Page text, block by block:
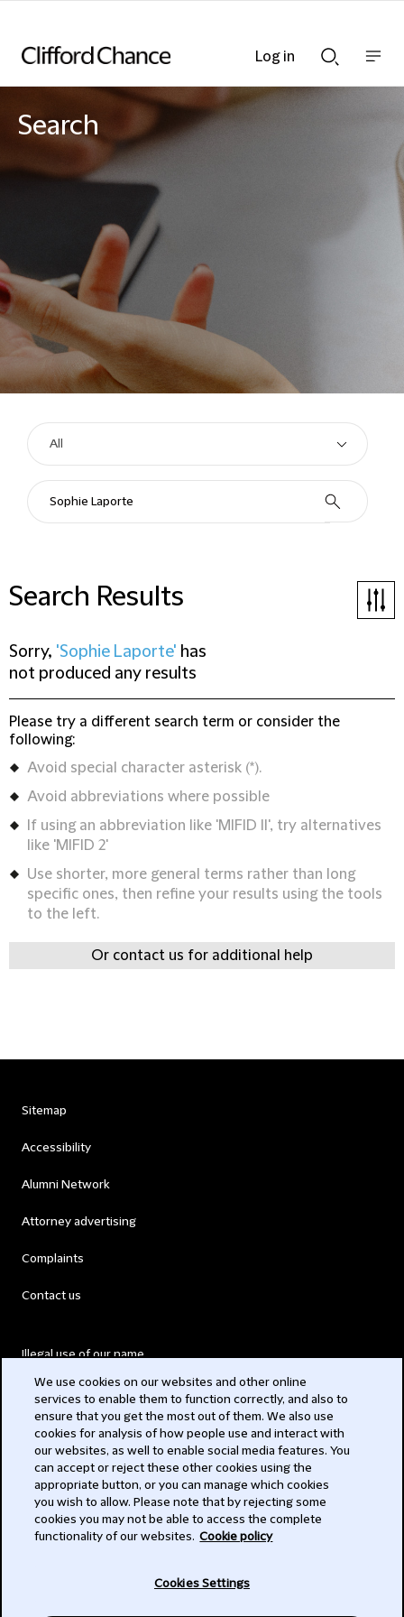
Searchnav
Search
Search Results
Sorry, 'Sophie Laporte' has
not produced any results
Please try a different search term or consider the
following:
Avoid special character asterisk (*).
Avoid abbreviations where possible
If using an abbreviation like 'MIFID II', try alternatives
like 'MIFID 2'
Use shorter, more general terms rather than long
specific ones, then refine your results using the tools
to the left.
Or contact us for additional help
Log in
Sitemap
Accessibility
Alumni Network
Attorney advertising
Complaints
Contact us
Illegal use of our name
Modern Slavery Act
Privacy
Subscribe
We use cookies on our websites and other online
services to enable them to function correctly, and also to
ensure that you get the most out of them. We also use
cookies for analysis of how people use and interact with
our websites, as well to enable social media features. You
can accept or reject these other cookies using the
appropriate button, or you can manage which cookies
you wish to allow. Please note that by rejecting some
cookies you may not be able to access the complete
functionality of our websites. Cookie policy
Cookies Settings